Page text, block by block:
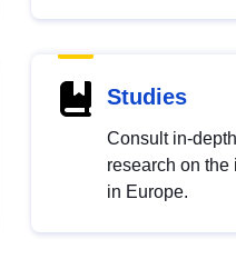
Studies
Consult in-
research on the
in Europe.